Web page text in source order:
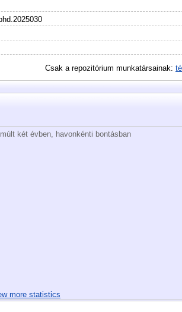
Csak a repozitórium munkatársainak:
két évben, havonkénti bontásban
more statistics